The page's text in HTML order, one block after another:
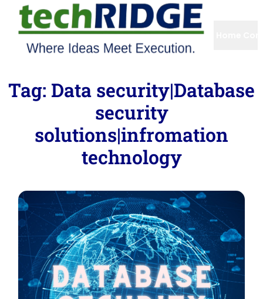
Tag: Data security|Database
security
solutions|infromation
technology